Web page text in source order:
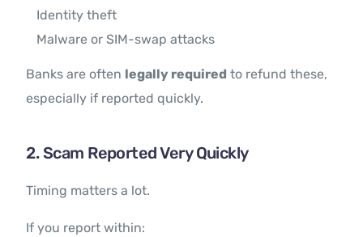
Identity theft
Malware or SIM-swap attacks
Banks are often legally required to refund these,
especially if reported quickly.
2. Scam Reported Very Quickly
Timing matters a lot.
If you report within: